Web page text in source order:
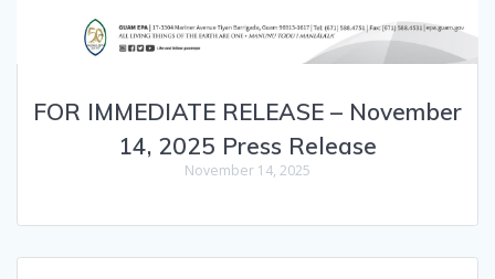
FOR IMMEDIATE RELEASE – November
14, 2025 Press Release
November 14, 2025